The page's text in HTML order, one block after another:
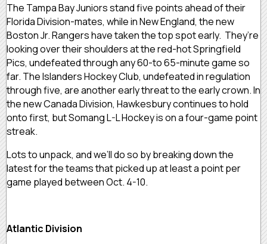
The Tampa Bay Juniors stand five points ahead of their
Florida Division-mates, while in New England, the new
Boston Jr. Rangers have taken the top spot early. They’re
looking over their shoulders at the red-hot Springfield
Pics, undefeated through any 60-to 65-minute game so
far. The Islanders Hockey Club, undefeated in regulation
through five, are another early threat to the early crown. In
the new Canada Division, Hawkesbury continues to hold
onto first, but Somang L-L Hockey is on a four-game point
streak.
Lots to unpack, and we’ll do so by breaking down the
latest for the teams that picked up at least a point per
game played between Oct. 4-10.
Atlantic Division